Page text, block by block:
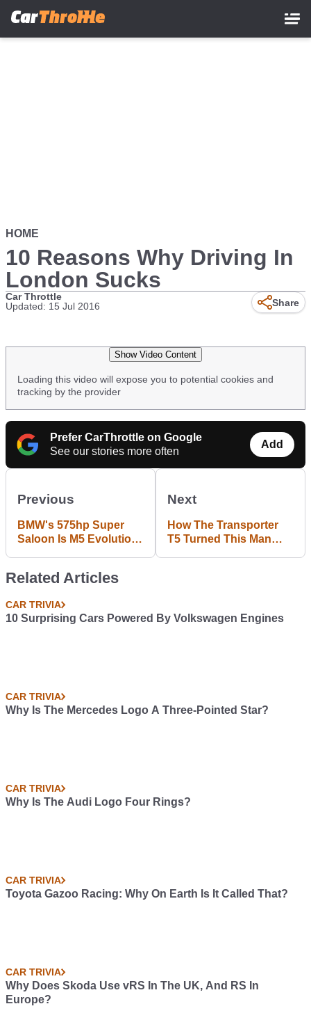
HOME
10 Reasons Why Driving In
London Sucks
Car Throttle
Updated: 15 Jul 2016
Share
Show Video Content
Loading this video will expose you to potential cookies and
tracking by the provider
Prefer CarThrottle on Google
See our stories more often
Add
Previous
BMW's 575hp Super
Saloon Is M5 Evolution
Next
How The Transporter
T5 Turned This Man
Related Articles
CAR TRIVIA
10 Surprising Cars Powered By Volkswagen Engines
CAR TRIVIA
Why Is The Mercedes Logo A Three-Pointed Star?
CAR TRIVIA
Why Is The Audi Logo Four Rings?
CAR TRIVIA
Toyota Gazoo Racing: Why On Earth Is It Called That?
CAR TRIVIA
Why Does Skoda Use vRS In The UK, And RS In
Europe?